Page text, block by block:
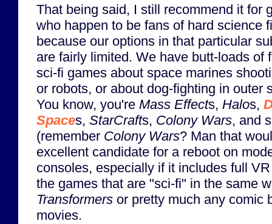
That being said, I still recommend it for
who happen to be fans of hard science
because our options in that particular
are fairly limited. We have butt-loads of
sci-fi games about space marines
or robots, or about dog-fighting in outer
You know, you're Mass Effects, Halos,
Spaces, StarCrafts, Colony Wars, and
(remember Colony Wars? Man that
excellent candidate for a reboot on
consoles, especially if it includes full
the games that are "sci-fi" in the same
Transformers or pretty much any comic
movies.